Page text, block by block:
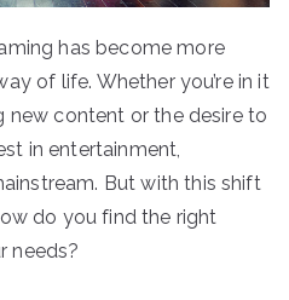
has become more
of life. Whether you’re in it
content or the desire to
in entertainment,
But with this shift
do you find the right
needs?